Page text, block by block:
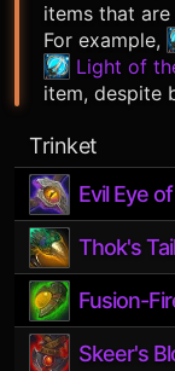
items that
For example,
Light of
item, despite
Trinket
Evil Eye
Thok's
Fusion-
Skeer's